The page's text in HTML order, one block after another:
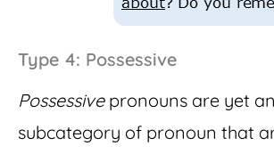
Type 4: Possessive
Possessivepronouns are yet
subcategory of pronoun that